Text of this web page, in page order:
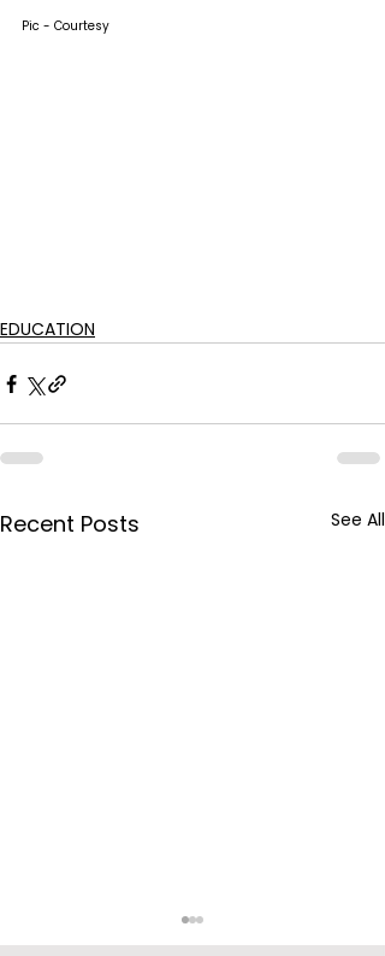
Pic - Courtesy
EDUCATION
Recent Posts See All